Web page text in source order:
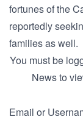
fortunes of the
reportedly
families as well.
You must be
News to
Email or